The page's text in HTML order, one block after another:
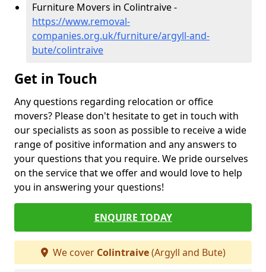
Furniture Movers in Colintraive -
https://www.removal-
companies.org.uk/furniture/argyll-and-
bute/colintraive
Get in Touch
Any questions regarding relocation or office
movers? Please don't hesitate to get in touch with
our specialists as soon as possible to receive a wide
range of positive information and any answers to
your questions that you require. We pride ourselves
on the service that we offer and would love to help
you in answering your questions!
ENQUIRE TODAY
We cover Colintraive(Argyll and Bute)